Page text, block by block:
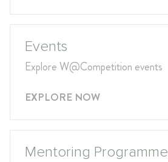
Events
Explore W@Competition events
EXPLORE NOW
Mentoring Programme